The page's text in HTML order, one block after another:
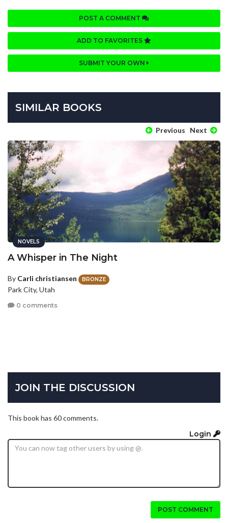
POST A COMMENT
ADD TO FAVORITES
SUBMIT YOUR OWN
SIMILAR BOOKS
Previous Next
NOVELS
A Whisper in The Night
By Carli christiansen BRONZE
Park City, Utah
0 comments
JOIN THE DISCUSSION
This book has 60 comments.
Login
POST COMMENT